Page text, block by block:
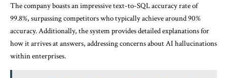
The company boasts an impressive text-to-SQL accuracy rate of
99.8%, surpassing competitors who typically achieve around 90%
accuracy. Additionally, the system provides detailed explanations for
how it arrives at answers, addressing concerns about AI hallucinations
within enterprises.